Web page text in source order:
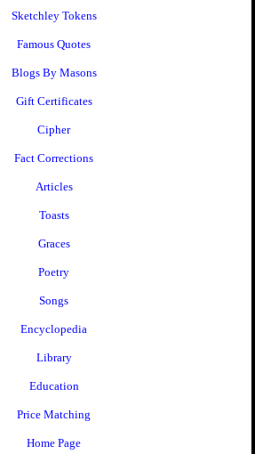
Sketchley Tokens
Famous Quotes
Blogs By Masons
Gift Certificates
Cipher
Fact Corrections
Articles
Toasts
Graces
Poetry
Songs
Encyclopedia
Library
Education
Price Matching
Home Page